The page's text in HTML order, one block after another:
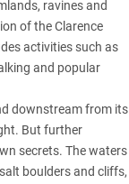
ravines and
of the Clarence
activities such as
and popular
downstream from its
But further
secrets. The waters
boulders and cliffs,